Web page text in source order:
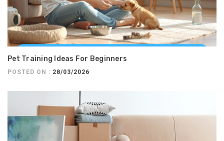
Pet Training Ideas For Beginners
POSTED ON : 28/03/2026